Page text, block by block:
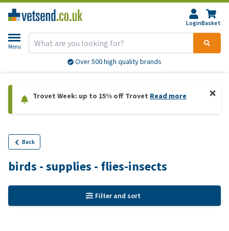
LoginBasket
Menu
Over 500 high quality brands
Trovet Week: up to 15% off Trovet Read more
Back
birds - supplies - flies-insects
Filter and sort